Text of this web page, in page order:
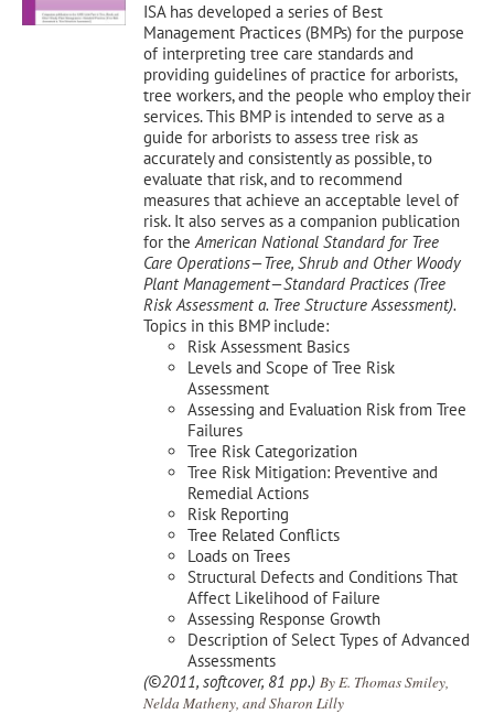
ISA has developed a series of Best
Management Practices (BMPs) for the purpose
of interpreting tree care standards and
providing guidelines of practice for arborists,
tree workers, and the people who employ their
services. This BMP is intended to serve as a
guide for arborists to assess tree risk as
accurately and consistently as possible, to
evaluate that risk, and to recommend
measures that achieve an acceptable level of
risk. It also serves as a companion publication
for theAmerican National Standard for Tree
Care Operations—Tree, Shrub and Other Woody
Plant Management—Standard Practices (Tree
Risk Assessment a. Tree Structure Assessment).
Topics in this BMP include:
Risk Assessment Basics
Levels and Scope of Tree Risk
Assessment
Assessing and Evaluation Risk from Tree
Failures
Tree Risk Categorization
Tree Risk Mitigation: Preventive and
Remedial Actions
Risk Reporting
Tree Related Conflicts
Loads on Trees
Structural Defects and Conditions That
Affect Likelihood of Failure
Assessing Response Growth
Description of Select Types of Advanced
Assessments
(©2011, softcover, 81 pp.) By E. Thomas Smiley,
Nelda Matheny, and Sharon Lilly